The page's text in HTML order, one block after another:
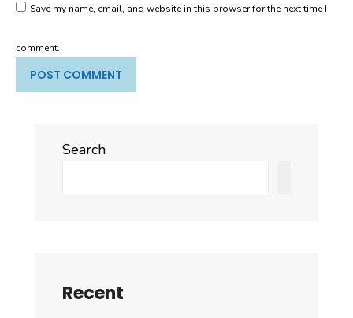
Save my name, email, and website in this browser for the next time I
comment.
Search
Recent